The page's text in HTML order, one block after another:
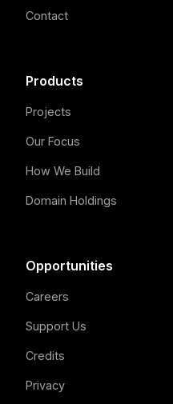
Contact
Products
Projects
Our Focus
How We Build
Domain Holdings
Opportunities
Careers
Support Us
Credits
Privacy